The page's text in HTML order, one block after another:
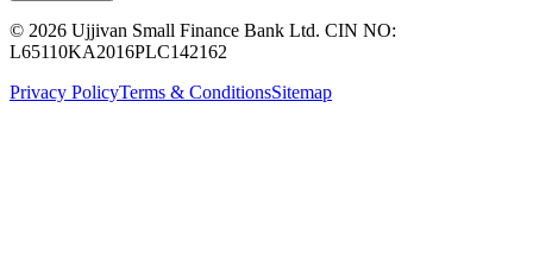
© 2026 Ujjivan Small Finance Bank Ltd. CIN NO:
L65110KA2016PLC142162
Privacy PolicyTerms & ConditionsSitemap